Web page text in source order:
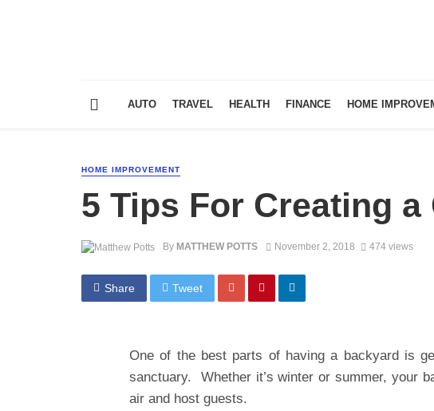
AUTO TRAVEL HEALTH FINANCE HOME
HOME IMPROVEMENT
5 Tips For Creating
By MATTHEW POTTS November 2, 2018 474 views
Share Tweet
One of the best parts of having a backyard is
sanctuary. Whether it’s winter or summer, your
air and host guests.